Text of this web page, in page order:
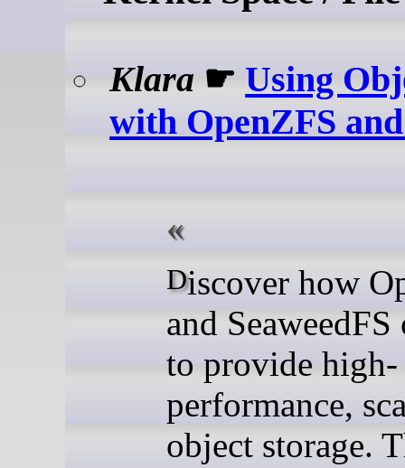
Klara ☛ Using
with OpenZFS and
Discover how OpenZFS
and
to provide high-
performance,
object storage.